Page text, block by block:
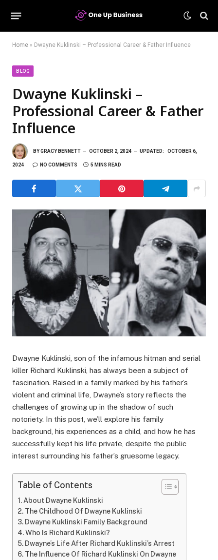
Home » Dwayne Kuklinski – Professional Career & Father Influence
BLOG
Dwayne Kuklinski –
Professional Career & Father
Influence
BYGRACY BENNETT OCTOBER 2, 2024 UPDATED: OCTOBER 6,
2024 NO COMMENTS 5 MINS READ
Dwayne Kuklinski, son of the infamous hitman and serial
killer Richard Kuklinski, has always been a subject of
fascination. Raised in a family marked by his father’s
violent and criminal life, Dwayne’s story reflects the
challenges of growing up in the shadow of such
notoriety. In this post, we’ll explore his family
background, his experiences as a child, and how he has
successfully kept his life private, despite the public
interest surrounding his father’s gruesome legacy.
Table of Contents
About Dwayne Kuklinski
The Childhood Of Dwayne Kuklinski
Dwayne Kuklinski Family Background
Who Is Richard Kuklinski?
Dwayne’s Life After Richard Kuklinski’s Arrest
The Influence Of Richard Kuklinski On Dwayne